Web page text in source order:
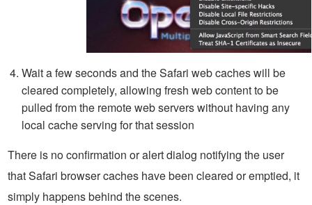
Wait a few seconds and the Safari web caches will be
cleared completely, allowing fresh web content to be
pulled from the remote web servers without having any
local cache serving for that session
There is no confirmation or alert dialog notifying the user
that Safari browser caches have been cleared or emptied, it
simply happens behind the scenes.